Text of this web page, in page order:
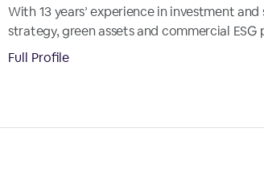
With 13 years’ experience in investment
strategy, green assets and commercial
Full Profile